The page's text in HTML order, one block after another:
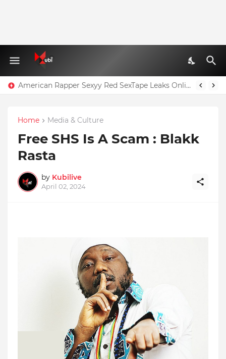
American Rapper Sexyy Red SexTape Leaks Online
Home Media & Culture
Free SHS Is A Scam : Blakk
Rasta
by Kubilive
April 02, 2024